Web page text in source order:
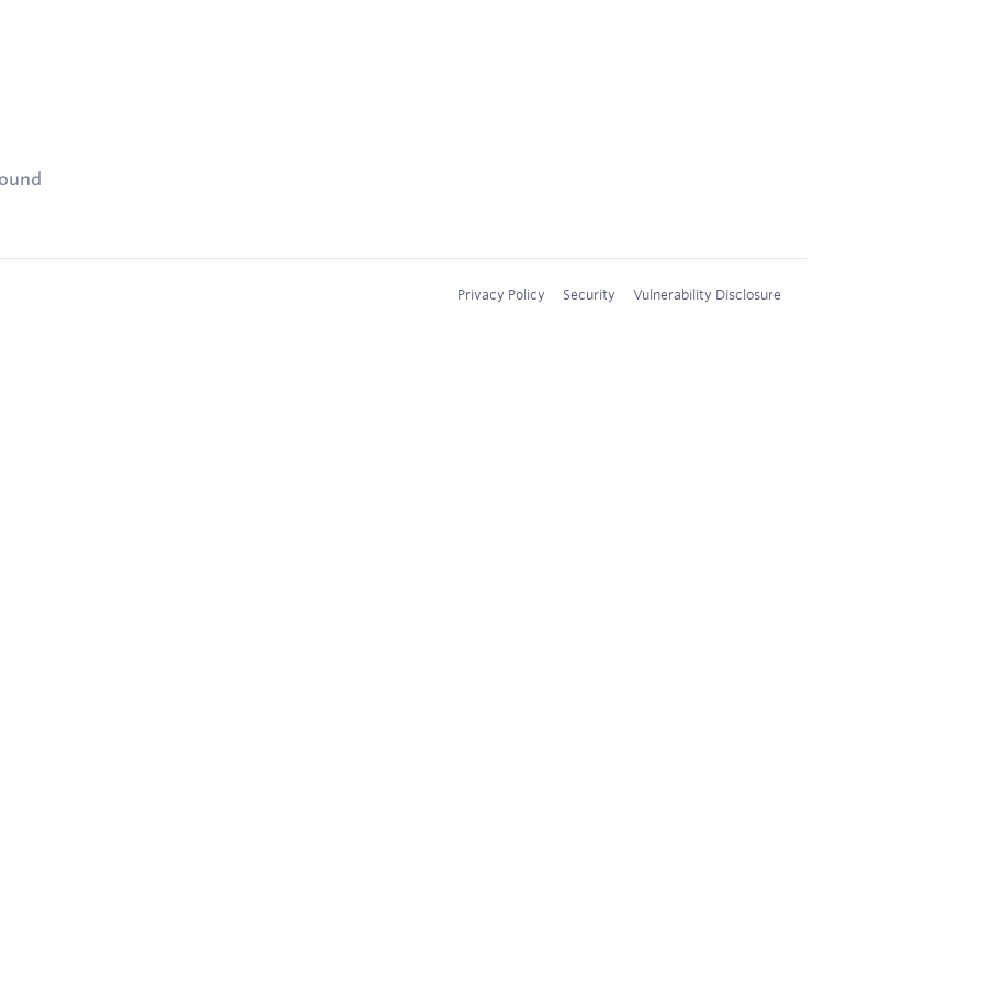
Privacy Policy Security Vulnerability Disclosure